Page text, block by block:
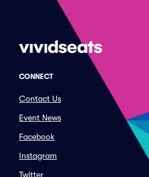
CONNECT
Contact Us
Event News
Facebook
Instagram
Twitter